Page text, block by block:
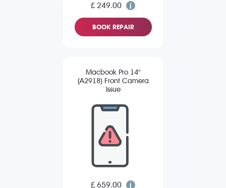
£ 249.00
BOOK REPAIR
Macbook Pro 14"
(A2918) Front Camera
Issue
£ 659.00